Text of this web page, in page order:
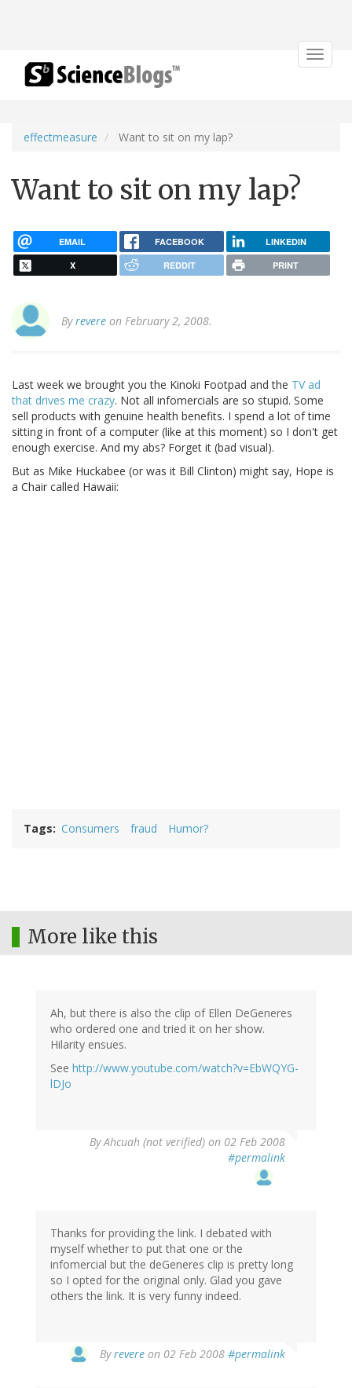
Toggle
effectmeasure Want to sit on my lap?
Want to sit on my lap?
EMAIL FACEBOOK LINKEDIN
X REDDIT PRINT
Byrevere on February 2, 2008.
Last week we brought you the Kinoki Footpad and the TV ad
that drives me crazy. Not all infomercials are so stupid. Some
sell products with genuine health benefits. I spend a lot of time
sitting in front of a computer (like at this moment) so I don't get
enough exercise. And my abs? Forget it (bad visual).
But as Mike Huckabee (or was it Bill Clinton) might say, Hope is
a Chair called Hawaii:
Tags Consumers fraud Humor?
More like this
Ah, but there is also the clip of Ellen DeGeneres
who ordered one and tried it on her show.
Hilarity ensues.
See http://www.youtube.com/watch?v=EbWQYG-
lDJo
ByAhcuah (not verified) on 02 Feb 2008
#permalink
Thanks for providing the link. I debated with
myself whether to put that one or the
infomercial but the deGeneres clip is pretty long
so I opted for the original only. Glad you gave
others the link. It is very funny indeed.
Byrevere on 02 Feb 2008 #permalink